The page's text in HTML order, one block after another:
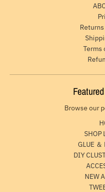
Terms
Browse our
SHOP
GLUE
DIY
NEW